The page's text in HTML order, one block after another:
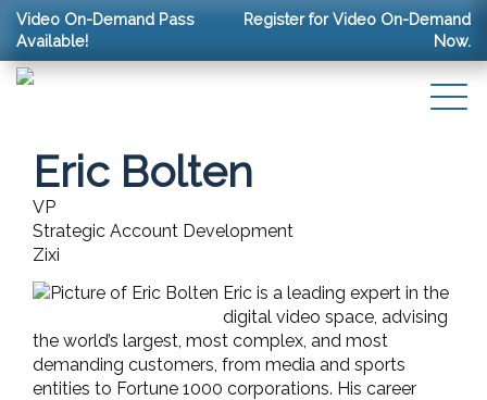
Video On-Demand Pass
Available!
Register for Video On-Demand
Now.
Eric Bolten
VP
Strategic Account Development
Zixi
Eric is a leading expert in the
digital video space, advising
the world’s largest, most complex, and most
demanding customers, from media and sports
entities to Fortune 1000 corporations. His career